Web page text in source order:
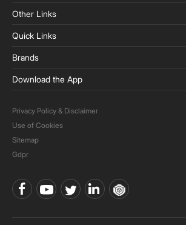
Other Links
Quick Links
Brands
Download the App
Privacy Policy & Disclaimer
Use of Cookies
Sitemap
Gdpr